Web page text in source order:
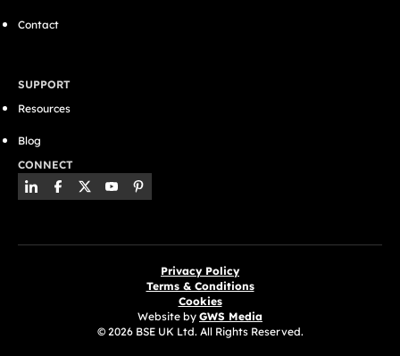
Contact
SUPPORT
Resources
Blog
CONNECT
© 2026 BSE UK Ltd. All Rights Reserved.
Privacy Policy
Terms & Conditions
Cookies
Website by GWS Media